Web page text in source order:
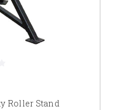
Roller Stand